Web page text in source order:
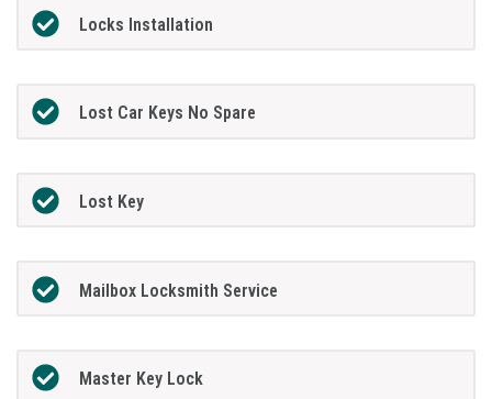
Locks Installation
Lost Car Keys No Spare
Lost Key
Mailbox Locksmith Service
Master Key Lock